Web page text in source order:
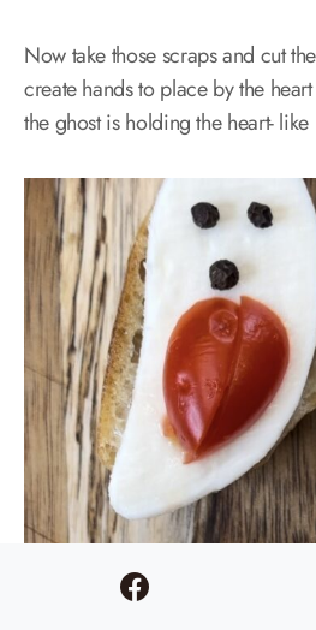
Now take those scraps and cut
create hands to place by the
the ghost is holding the heart-